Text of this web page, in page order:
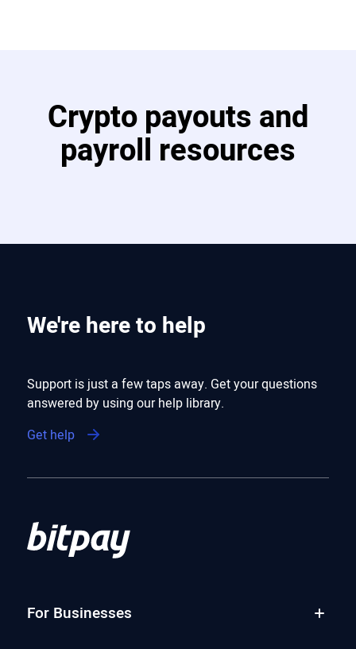
Crypto payouts and
payroll resources
We're here to help
Support is just a few taps away. Get your questions
answered by using our help library.
Get help
For Businesses